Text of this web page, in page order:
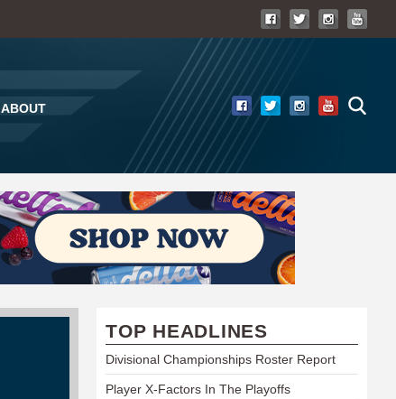
ABOUT
TOP HEADLINES
Divisional Championships Roster Report
Player X-Factors In The Playoffs